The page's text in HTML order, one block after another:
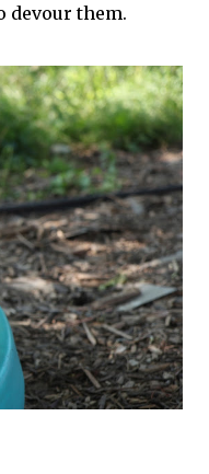
devour them.